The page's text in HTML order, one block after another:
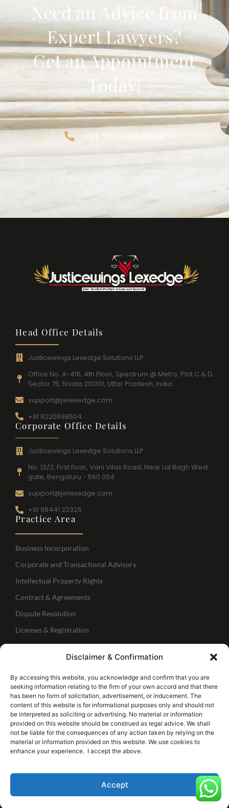
Disclaimer & Confirmation
By accessing this website, you acknowledge and confirm that you are
seeking information relating to the firm of your own accord and that there
has been no form of solicitation, advertisement, or inducement. The
content of this website is for informational purposes only and should not
be interpreted as soliciting or advertising. No material or information
provided on this website should be construed as legal advice. We shall
not be liable for the consequences of any action taken by relying on the
material or information provided on this website. We use cookies to
enhance your experience. I accept the above.
Accept
Need an Advice from
Expert Lawyers?
Get an Appointment
Today!
+91 922-069-8504
Head Office Details
Justicewings Lexedge Solutions LLP
Office No. A-416, 4th Floor, Spectrum @ Metro, Plot C & D,
Sector 75, Noida 201301, Uttar Pradesh, India
support@jwlexedge.com
+91 9220698504
Corporate Office Details
Justicewings Lexedge Solutions LLP
No. 12/2, First floor, Vani Vilas Road, Near Lal Bagh West
gate, Bengaluru - 560 004
support@jwlexedge.com
+91 98441 22326
Practice Area
Business Incorporation
Corporate and Transactional Advisory
Intellectual Property Rights
Contract & Agreements
Dispute Resolution
Licenses & Registration
Regulatory Services
Connect with me
Follow our page